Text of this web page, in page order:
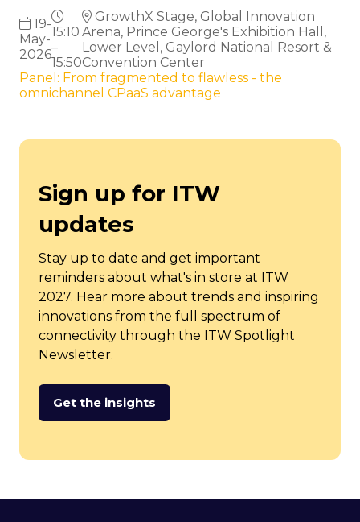
19-
May-
2026
15:10
–
15:50
GrowthX Stage, Global Innovation
Arena, Prince George's Exhibition Hall,
Lower Level, Gaylord National Resort &
Convention Center
Panel: From fragmented to flawless - the
omnichannel CPaaS advantage
Sign up for ITW
updates
Stay up to date and get important
reminders about what's in store at ITW
2027. Hear more about trends and inspiring
innovations from the full spectrum of
connectivity through the ITW Spotlight
Newsletter.
Get the insights
(opens
new